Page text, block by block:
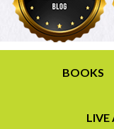
BOOKS
LIVE